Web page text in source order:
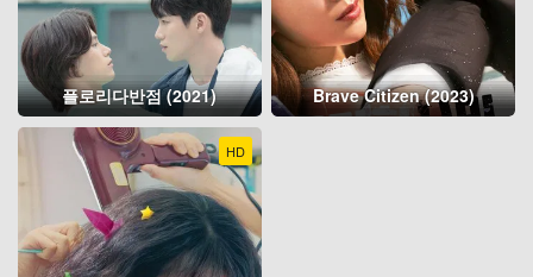
플로리다반점 (2021) Brave Citizen (2023)
HD